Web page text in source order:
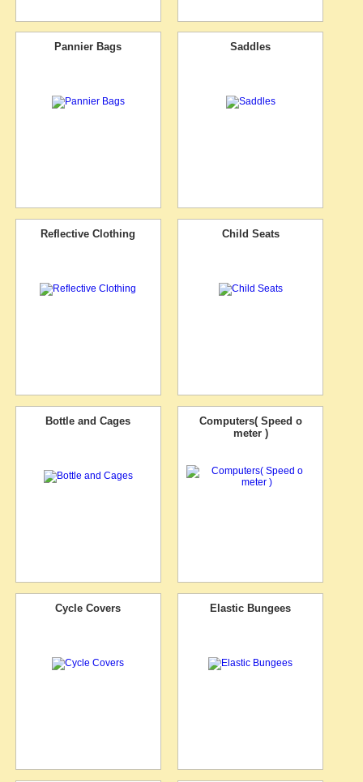
Pannier Bags Saddles
Reflective Clothing Child Seats
Bottle and Cages
Computers( Speed o
meter )
Cycle Covers Elastic Bungees